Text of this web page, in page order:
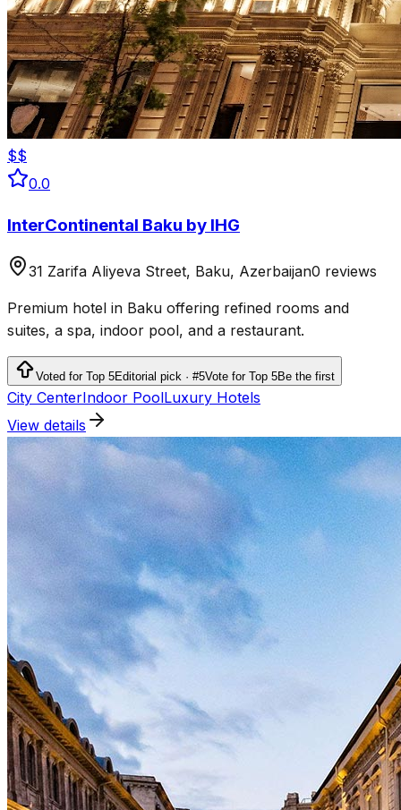
$$
0.0
InterContinental Baku by IHG
31 Zarifa Aliyeva Street, Baku, Azerbaijan0 reviews
Premium hotel in Baku offering refined rooms and
suites, a spa, indoor pool, and a restaurant.
Voted for Top 5Editorial pick · #5Vote for Top 5Be the first
City CenterIndoor PoolLuxury Hotels
View details